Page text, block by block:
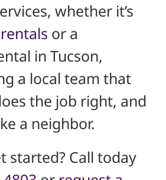
whether it’s
or a
in Tucson,
a local team that
the job right, and
a neighbor.
started? Call today